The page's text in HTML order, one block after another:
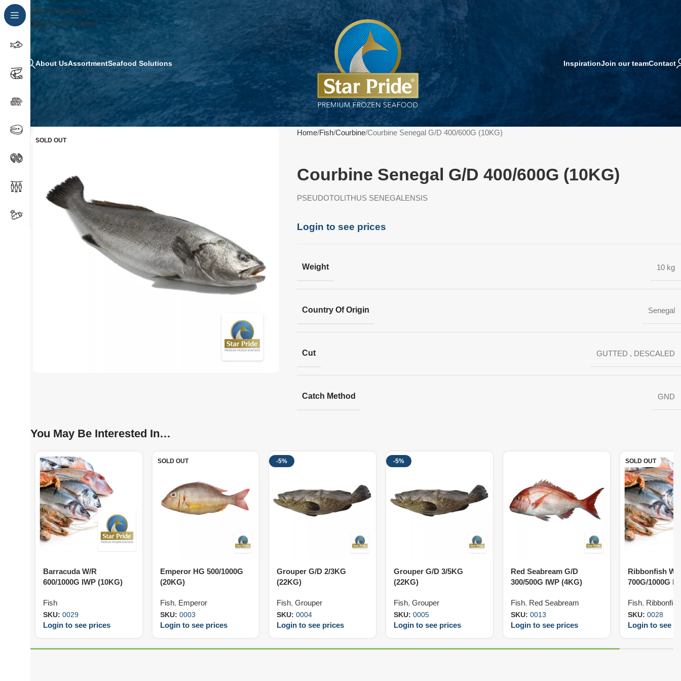
Skip to navigation
Skip to main content
About UsAssortmentSeafood Solutions InspirationJoin our teamContact
SOLD OUT
Home Fish Courbine Courbine Senegal G/D 400/600G (10KG)
Courbine Senegal G/D 400/600G (10KG)
PSEUDOTOLITHUS SENEGALENSIS
Login to see prices
Weight 10 kg
Country Of Origin Senegal
Cut GUTTED , DESCALED
Catch Method GND
You May Be Interested In…
Barracuda W/R
600/1000G IWP (10KG)
Fish
SKU: 0029
Login to see prices
SOLD OUT
Emperor HG 500/1000G
(20KG)
Fish, Emperor
SKU: 0003
Login to see prices
-5%
Grouper G/D 2/3KG
(22KG)
Fish,Grouper
SKU:0004
Login to see prices
-5%
Grouper G/D 3/5KG
(22KG)
Fish,Grouper
SKU:0005
Login to see prices
Red Seabream G/D
300/500G IWP (4KG)
Fish, Red Seabream
SKU: 0013
Login to see prices
SOLD OUT
Ribbonfish W/
700G/1000G
Fish, Ribbonfish
SKU: 0028
Login to see